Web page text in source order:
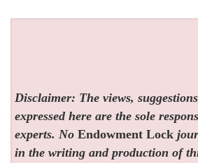
Disclaimer: The views,
expressed here are the sole
experts. NoEndowment Lock
in the writing and production of